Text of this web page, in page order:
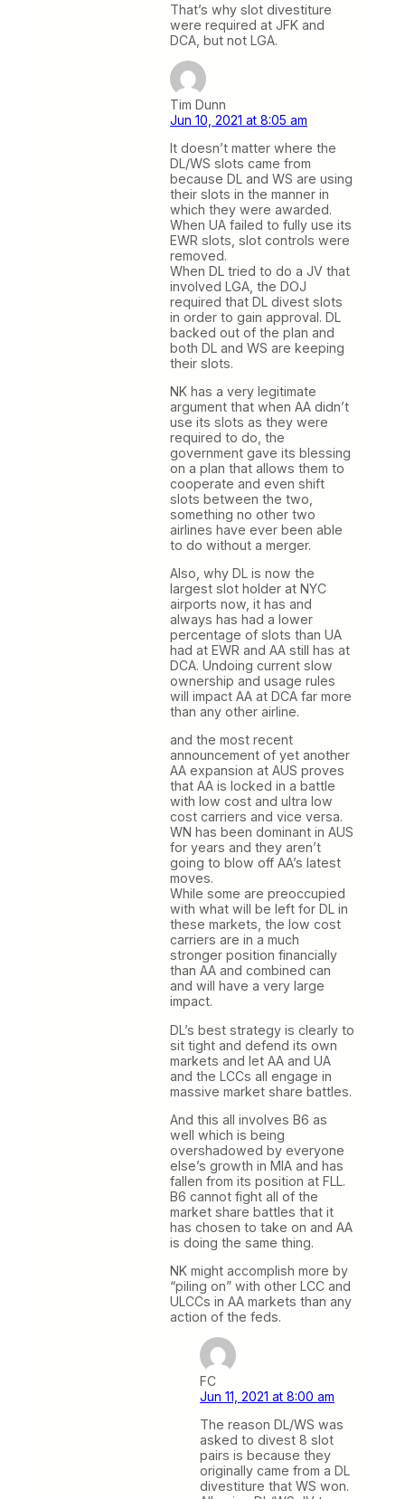
That’s why slot divestiture
were required at JFK and
DCA, but not LGA.
Tim Dunn
Jun 10, 2021 at 8:05 am
It doesn’t matter where the
DL/WS slots came from
because DL and WS are using
their slots in the manner in
which they were awarded.
When UA failed to fully use its
EWR slots, slot controls were
removed.
When DL tried to do a JV that
involved LGA, the DOJ
required that DL divest slots
in order to gain approval. DL
backed out of the plan and
both DL and WS are keeping
their slots.
NK has a very legitimate
argument that when AA didn’t
use its slots as they were
required to do, the
government gave its blessing
on a plan that allows them to
cooperate and even shift
slots between the two,
something no other two
airlines have ever been able
to do without a merger.
Also, why DL is now the
largest slot holder at NYC
airports now, it has and
always has had a lower
percentage of slots than UA
had at EWR and AA still has at
DCA. Undoing current slow
ownership and usage rules
will impact AA at DCA far more
than any other airline.
and the most recent
announcement of yet another
AA expansion at AUS proves
that AA is locked in a battle
with low cost and ultra low
cost carriers and vice versa.
WN has been dominant in AUS
for years and they aren’t
going to blow off AA’s latest
moves.
While some are preoccupied
with what will be left for DL in
these markets, the low cost
carriers are in a much
stronger position financially
than AA and combined can
and will have a very large
impact.
DL’s best strategy is clearly to
sit tight and defend its own
markets and let AA and UA
and the LCCs all engage in
massive market share battles.
And this all involves B6 as
well which is being
overshadowed by everyone
else’s growth in MIA and has
fallen from its position at FLL.
B6 cannot fight all of the
market share battles that it
has chosen to take on and AA
is doing the same thing.
NK might accomplish more by
“piling on” with other LCC and
ULCCs in AA markets than any
action of the feds.
FC
Jun 11, 2021 at 8:00 am
The reason DL/WS was
asked to divest 8 slot
pairs is because they
originally came from a DL
divestiture that WS won.